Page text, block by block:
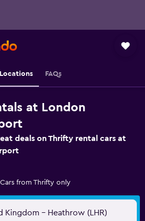
Locations FAQs
at London
deals on Thrifty rental cars at
Cars from Thrifty only
Kingdom - Heathrow (LHR)